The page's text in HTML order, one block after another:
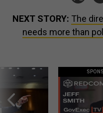
NEXT STORY: The
needs more than